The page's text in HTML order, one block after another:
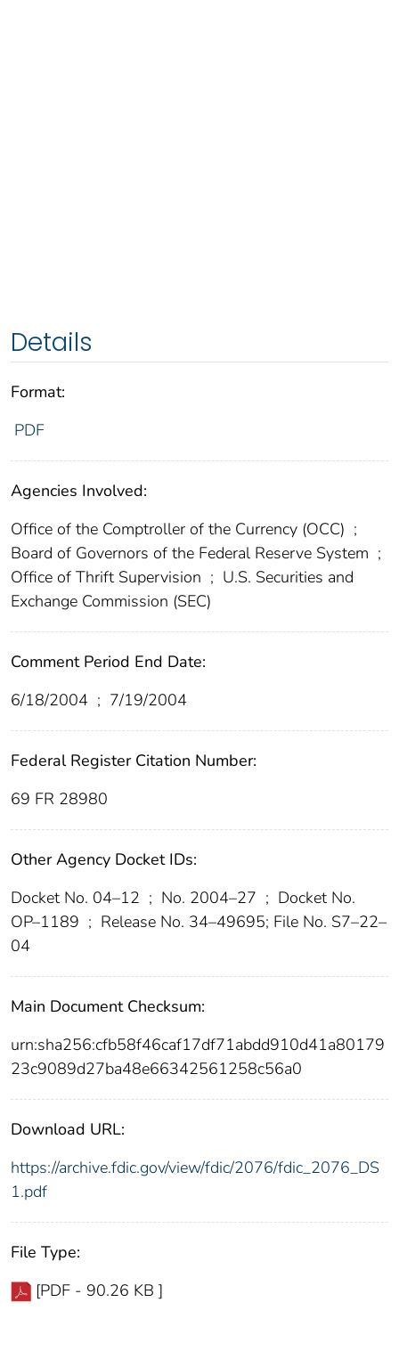
Details
Format:
PDF
Agencies Involved:
Office of the Comptroller of the Currency (OCC) ;
Board of Governors of the Federal Reserve System ;
Office of Thrift Supervision ; U.S. Securities and
Exchange Commission (SEC)
Comment Period End Date:
6/18/2004 ; 7/19/2004
Federal Register Citation Number:
69 FR 28980
Other Agency Docket IDs:
Docket No. 04–12 ; No. 2004–27 ; Docket No.
OP–1189 ; Release No. 34–49695; File No. S7–22–
04
Main Document Checksum:
urn:sha256:cfb58f46caf17df71abdd910d41a80179
23c9089d27ba48e66342561258c56a0
Download URL:
https://archive.fdic.gov/view/fdic/2076/fdic_2076_DS
1.pdf
File Type:
[PDF - 90.26 KB ]